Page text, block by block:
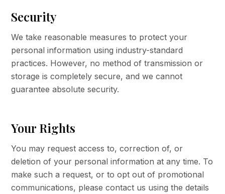
Security
We take reasonable measures to protect your
personal information using industry-standard
practices. However, no method of transmission or
storage is completely secure, and we cannot
guarantee absolute security.
Your Rights
You may request access to, correction of, or
deletion of your personal information at any time. To
make such a request, or to opt out of promotional
communications, please contact us using the details